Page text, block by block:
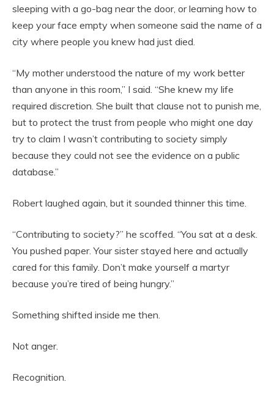
sleeping with a go-bag near the door, or learning how to
keep your face empty when someone said the name of a
city where people you knew had just died.
“My mother understood the nature of my work better
than anyone in this room,” I said. “She knew my life
required discretion. She built that clause not to punish me,
but to protect the trust from people who might one day
try to claim I wasn’t contributing to society simply
because they could not see the evidence on a public
database.”
Robert laughed again, but it sounded thinner this time.
“Contributing to society?” he scoffed. “You sat at a desk.
You pushed paper. Your sister stayed here and actually
cared for this family. Don’t make yourself a martyr
because you’re tired of being hungry.”
Something shifted inside me then.
Not anger.
Recognition.